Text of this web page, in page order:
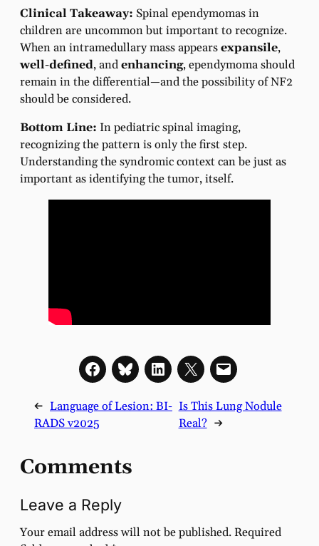
Clinical Takeaway: Spinal ependymomas in
children are uncommon but important to recognize.
When an intramedullary mass appearsexpansile,
well-defined, andenhancing, ependymoma should
remain in the differential—and the possibility of NF2
should be considered.
Bottom Line: In pediatric spinal imaging,
recognizing the pattern is only the first step.
Understanding the syndromic context can be just as
important as identifying the tumor, itself.
← Language of Lesion: BI-
RADS v2025
Is This Lung Nodule
Real? →
Comments
Leave a Reply
Your email address will not be published.Required